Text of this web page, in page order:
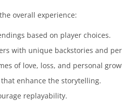
overall experience:
based on player choices.
with unique backstories and
of love, loss, and personal
enhance the storytelling.
replayability.